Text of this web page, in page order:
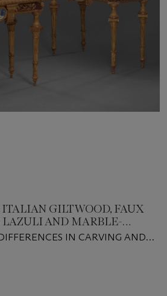
GILTWOOD, FAUX
LAZULI AND MARBLE-
IN CARVING AND